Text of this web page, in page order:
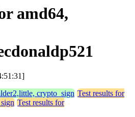
amd64,
crypto_sign Test results for
Test results for